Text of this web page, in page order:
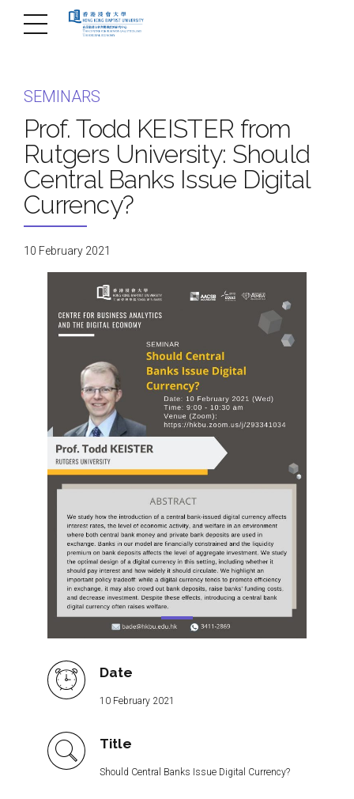
SEMINARS
Prof. Todd KEISTER from
Rutgers University: Should
Central Banks Issue Digital
Currency?
10 February 2021
Date
10 February 2021
Title
Should Central Banks Issue Digital Currency?